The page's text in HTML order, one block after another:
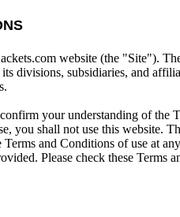
website (the "Site").
divisions, subsidiaries, and
your understanding of the
you shall not use this website.
Terms and Conditions of use at
Please check these Terms